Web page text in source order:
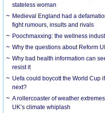
stateless woman
Medieval England had a
fight rumours, insults and rivals
Poochmaxxing: the wellness
Why the questions about Reform
Why bad health information can
resist it
Uefa could boycott the World Cup
next?
A rollercoaster of weather
UK’s climate whiplash